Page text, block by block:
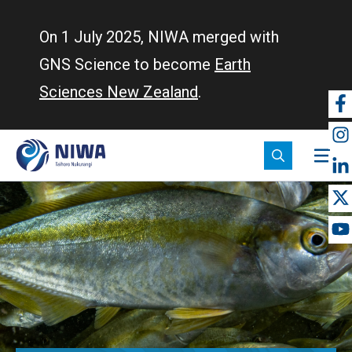
On 1 July 2025, NIWA merged with
GNS Science to become Earth
Sciences New Zealand.